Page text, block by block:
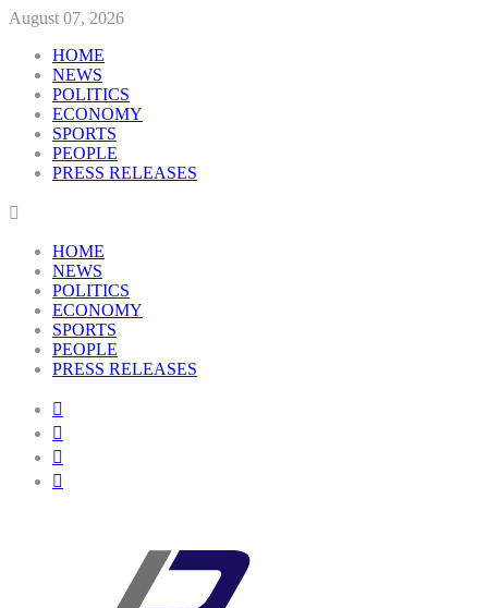
August 07, 2026
HOME
NEWS
POLITICS
ECONOMY
SPORTS
PEOPLE
PRESS RELEASES
HOME
NEWS
POLITICS
ECONOMY
SPORTS
PEOPLE
PRESS RELEASES